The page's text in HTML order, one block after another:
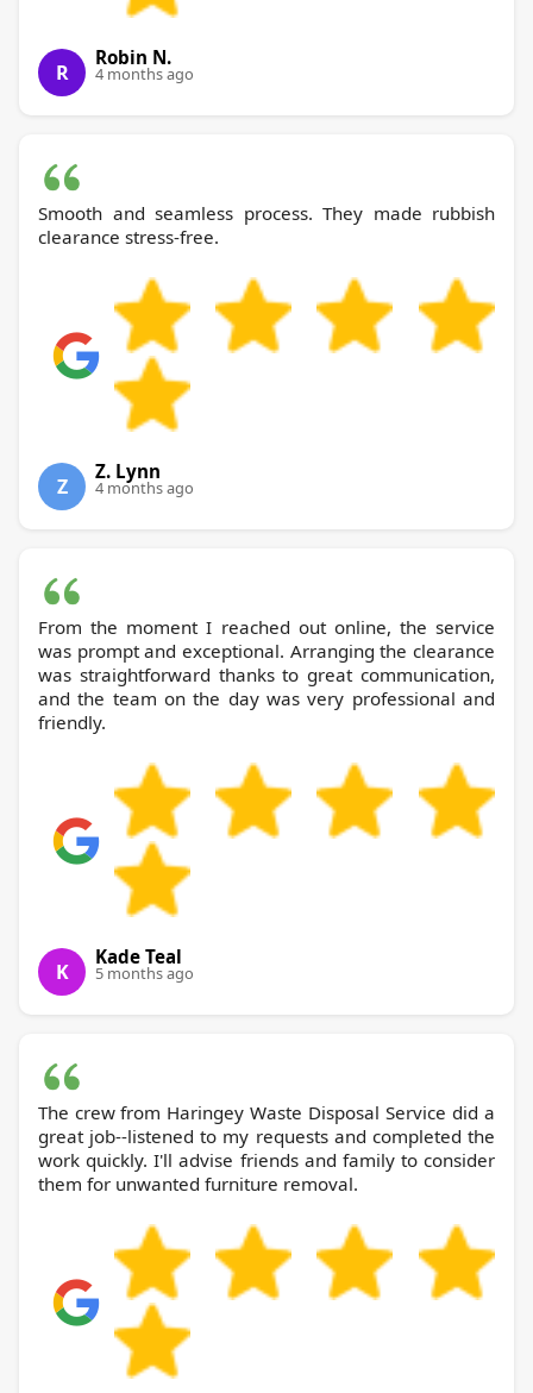
R
Robin N.
4 months ago
Smooth and seamless process. They made rubbish
clearance stress-free.
Z
Z. Lynn
4 months ago
From the moment I reached out online, the service
was prompt and exceptional. Arranging the clearance
was straightforward thanks to great communication,
and the team on the day was very professional and
friendly.
K
Kade Teal
5 months ago
The crew from Haringey Waste Disposal Service did a
great job--listened to my requests and completed the
work quickly. I'll advise friends and family to consider
them for unwanted furniture removal.